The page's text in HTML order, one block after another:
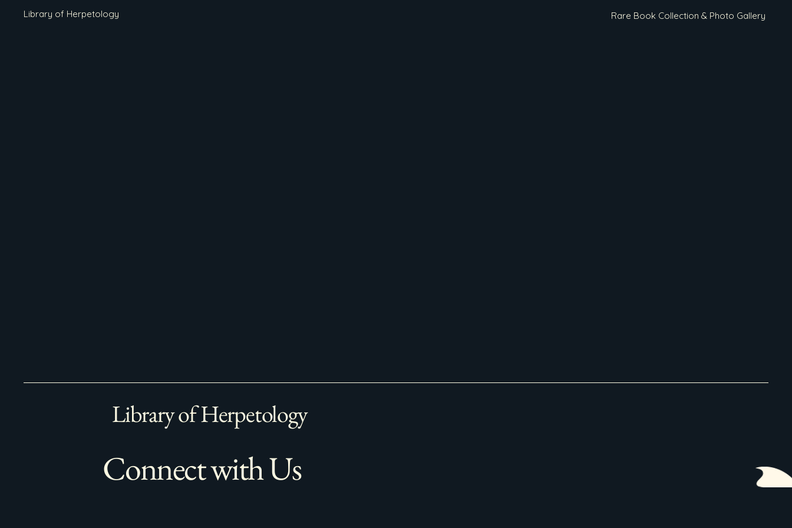
Library of Herpetology Rare Book Collection & Photo Gallery
Library of Herpetology
Connect with Us